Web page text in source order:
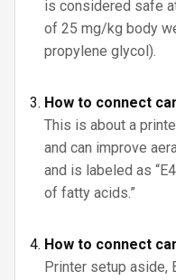
is considered safe
of 25 mg/kg body
propylene glycol).
How to connect
This is about a
and can improve
and is labeled as
of fatty acids.”
How to connect
Printer setup aside,